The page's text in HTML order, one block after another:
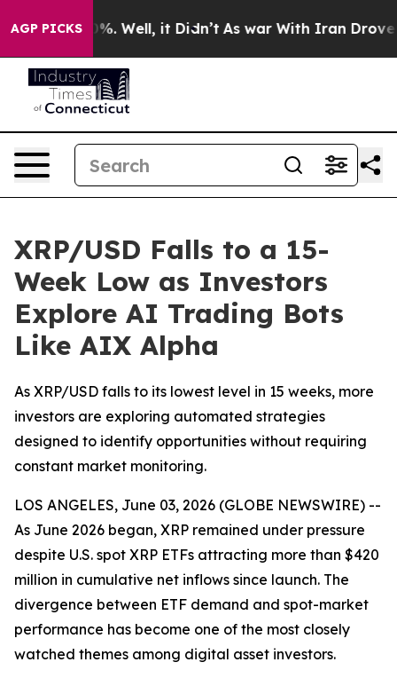
AGP PICKS
40%. Well, it Didn’t As war With Iran Drove oil
XRP/USD Falls to a 15-
Week Low as Investors
Explore AI Trading Bots
Like AIX Alpha
As XRP/USD falls to its lowest level in 15 weeks, more
investors are exploring automated strategies
designed to identify opportunities without requiring
constant market monitoring.
LOS ANGELES, June 03, 2026 (GLOBE NEWSWIRE) --
As June 2026 began, XRP remained under pressure
despite U.S. spot XRP ETFs attracting more than $420
million in cumulative net inflows since launch. The
divergence between ETF demand and spot-market
performance has become one of the most closely
watched themes among digital asset investors.